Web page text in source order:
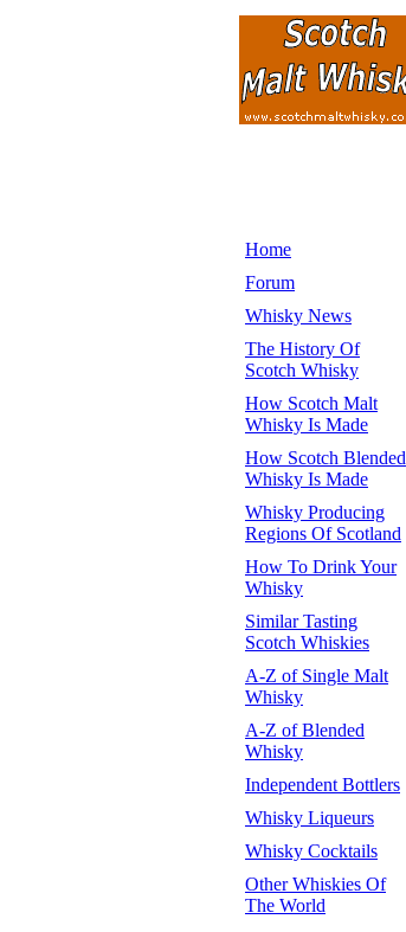
Home
Forum
Whisky News
The History Of
Scotch Whisky
How Scotch Malt
Whisky Is Made
How Scotch Blended
Whisky Is Made
Whisky Producing
Regions Of Scotland
How To Drink Your
Whisky
Similar Tasting
Scotch Whiskies
A-Z of Single Malt
Whisky
A-Z of Blended
Whisky
Independent Bottlers
Whisky Liqueurs
Whisky Cocktails
Other Whiskies Of
The World